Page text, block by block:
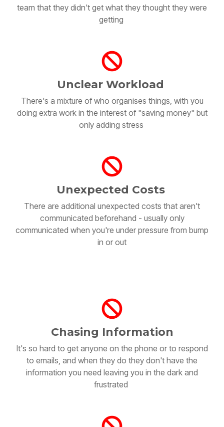
getting
Unclear Workload
There's a mixture of who organises things, with you
doing extra work in the interest of "saving money" but
only adding stress
Unexpected Costs
There are additional unexpected costs that aren't
communicated beforehand - usually only
communicated when you're under pressure from bump
in or out
Chasing Information
It's so hard to get anyone on the phone or to respond
to emails, and when they do they don't have the
information you need leaving you in the dark and
frustrated